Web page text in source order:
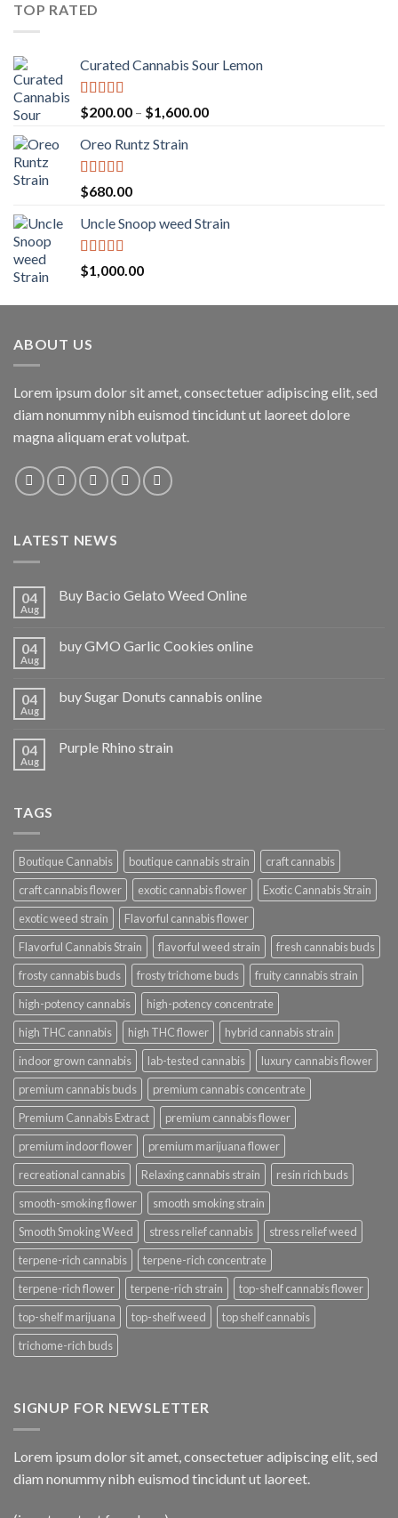
TOP RATED
Curated Cannabis Sour Lemon
Rated 5.00
out of 5
$200.00 – $1,600.00Price
Oreo Runtz Strain
Rated 5.00
out of 5
$680.00
Uncle Snoop weed Strain
Rated5.00
out of 5
$1,000.00
ABOUT US
Lorem ipsum dolor sit amet, consectetuer adipiscing elit, sed
diam nonummy nibh euismod tincidunt ut laoreet dolore
magna aliquam erat volutpat.
LATEST NEWS
04
Aug
Buy Bacio Gelato Weed Online
04
Aug
buy GMO Garlic Cookies online
04
Aug
buy Sugar Donuts cannabis online
04
Aug
Purple Rhino strain
TAGS
Boutique Cannabis boutique cannabis strain
craft cannabis
craft cannabis flower
exotic cannabis flower
Exotic Cannabis Strain
exotic weed strain
Flavorful cannabis flower
Flavorful Cannabis Strain
flavorful weed strain
fresh cannabis buds
frosty cannabis buds
frosty trichome buds
fruity cannabis strain
high-potency cannabis
high-potency concentrate
high THC cannabis
high THC flower
hybrid cannabis strain
indoor grown cannabis
lab-tested cannabis
luxury cannabis flower
premium cannabis buds
premium cannabis concentrate
Premium Cannabis Extract
premium cannabis flower
premium indoor flower
premium marijuana flower
recreational cannabis
Relaxing cannabis strain
resin rich buds
smooth-smoking flower
smooth smoking strain
Smooth Smoking Weed
stress relief cannabis
stress relief weed
terpene-rich cannabis
terpene-rich concentrate
terpene-rich flower
terpene-rich strain
top-shelf cannabis flower
top-shelf marijuana
top-shelf weed
top shelf cannabis
trichome-rich buds
SIGNUP FOR NEWSLETTER
Lorem ipsum dolor sit amet, consectetuer adipiscing elit, sed
diam nonummy nibh euismod tincidunt ut laoreet.